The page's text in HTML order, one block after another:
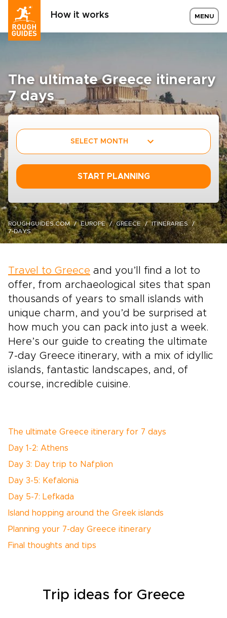
How it works MENU
The ultimate Greece itinerary
7 days
SELECT MONTH
START PLANNING
ROUGHGUIDES.COM EUROPE GREECE
ITINERARIES
7-DAYS
Travel to Greece and you’ll find a lot to
offer, from archaeological sites that span
thousands of years to small islands with
unique charm, and you’d be surprised at
how much you can pack into just a week.
Here’s our guide to creating the ultimate
7-day Greece itinerary, with a mix of idyllic
islands, fantastic landscapes, and, of
course, incredible cuisine.
The ultimate Greece itinerary for 7 days
Day 1-2: Athens
Day 3: Day trip to Nafplion
Day 3-5: Kefalonia
Day 5-7: Lefkada
Island hopping around the Greek islands
Planning your 7-day Greece itinerary
Final thoughts and tips
Trip ideas for Greece